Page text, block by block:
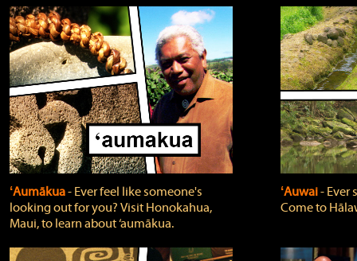
ʻAumākua‐ Ever feel like someone's
looking out for you? Visit Honokahua,
Maui, to learn about ‘aumākua.
ʻAuwai‐ Ever
Come to